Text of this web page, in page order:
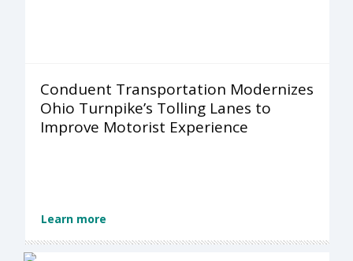
Conduent Transportation Modernizes
Ohio Turnpike’s Tolling Lanes to
Improve Motorist Experience
Learn more